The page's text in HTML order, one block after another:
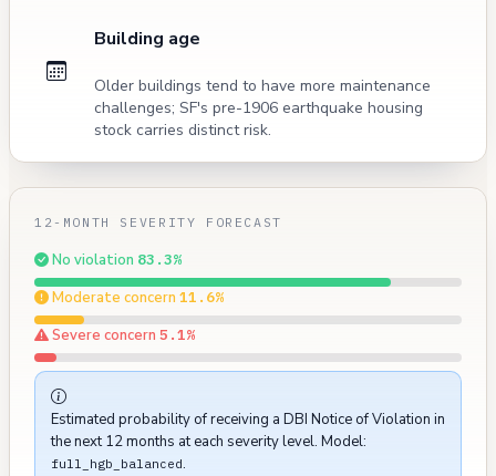
Building age
Older buildings tend to have more maintenance
challenges; SF's pre-1906 earthquake housing
stock carries distinct risk.
12-MONTH SEVERITY FORECAST
No violation 83.3%
Moderate concern 11.6%
Severe concern 5.1%
Estimated probability of receiving a DBI Notice of Violation in
the next 12 months at each severity level. Model:
full_hgb_balanced.